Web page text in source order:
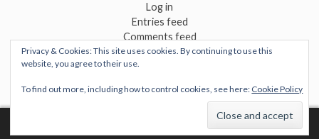
Log in
Entries feed
Comments feed
WordPress.org
Privacy & Cookies: This site uses cookies. By continuing to use this
website, you agree to their use.
To find out more, including how to control cookies, see here: Cookie Policy